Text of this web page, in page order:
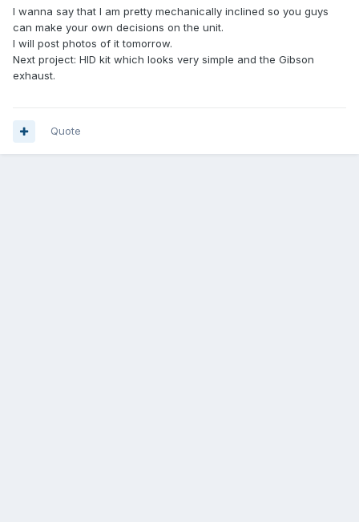
I wanna say that I am pretty mechanically inclined so you guys
can make your own decisions on the unit.
I will post photos of it tomorrow.
Next project: HID kit which looks very simple and the Gibson
exhaust.
Quote